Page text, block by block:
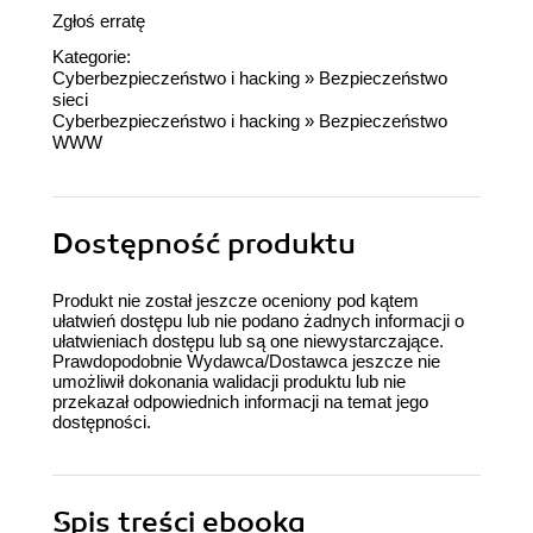
Zgłoś erratę
Kategorie:
Cyberbezpieczeństwo i hacking » Bezpieczeństwo
sieci
Cyberbezpieczeństwo i hacking » Bezpieczeństwo
WWW
Dostępność produktu
Produkt nie został jeszcze oceniony pod kątem
ułatwień dostępu lub nie podano żadnych informacji o
ułatwieniach dostępu lub są one niewystarczające.
Prawdopodobnie Wydawca/Dostawca jeszcze nie
umożliwił dokonania walidacji produktu lub nie
przekazał odpowiednich informacji na temat jego
dostępności.
Spis treści ebooka